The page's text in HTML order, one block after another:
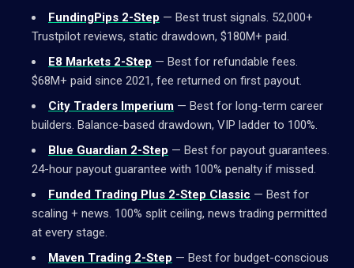
FundingPips 2-Step — Best trust signals. 52,000+
Trustpilot reviews, static drawdown, $180M+ paid.
E8 Markets 2-Step — Best for refundable fees.
$68M+ paid since 2021, fee returned on first payout.
City Traders Imperium — Best for long-term career
builders. Balance-based drawdown, VIP ladder to 100%.
Blue Guardian 2-Step — Best for payout guarantees.
24-hour payout guarantee with 100% penalty if missed.
Funded Trading Plus 2-Step Classic — Best for
scaling + news. 100% split ceiling, news trading permitted
at every stage.
Maven Trading 2-Step — Best for budget-conscious